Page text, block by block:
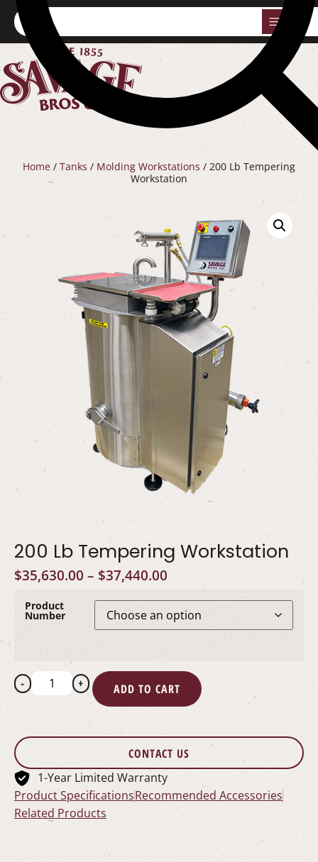
Home / Tanks / Molding Workstations / 200 Lb Tempering
Workstation
200 Lb Tempering Workstation
$35,630.00 – $37,440.00
Product
Number
- + ADD TO CART
CONTACT US
1-Year Limited Warranty
Product SpecificationsRecommended Accessories
Related Products